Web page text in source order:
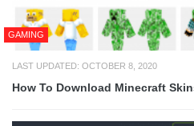
GAMING
LAST UPDATED: OCTOBER 8, 2020
How To Download Minecraft